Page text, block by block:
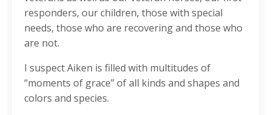
responders, our children, those with special
needs, those who are recovering and those who
are not.
I suspect Aiken is filled with multitudes of
“moments of grace” of all kinds and shapes and
colors and species.